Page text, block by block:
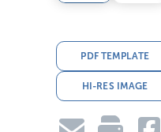
PDF TEMPLATE
HI-RES IMAGE